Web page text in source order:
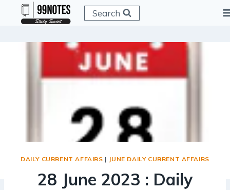
Search
DAILY CURRENT AFFAIRS | JUNE DAILY CURRENT AFFAIRS
28 June 2023 : Daily